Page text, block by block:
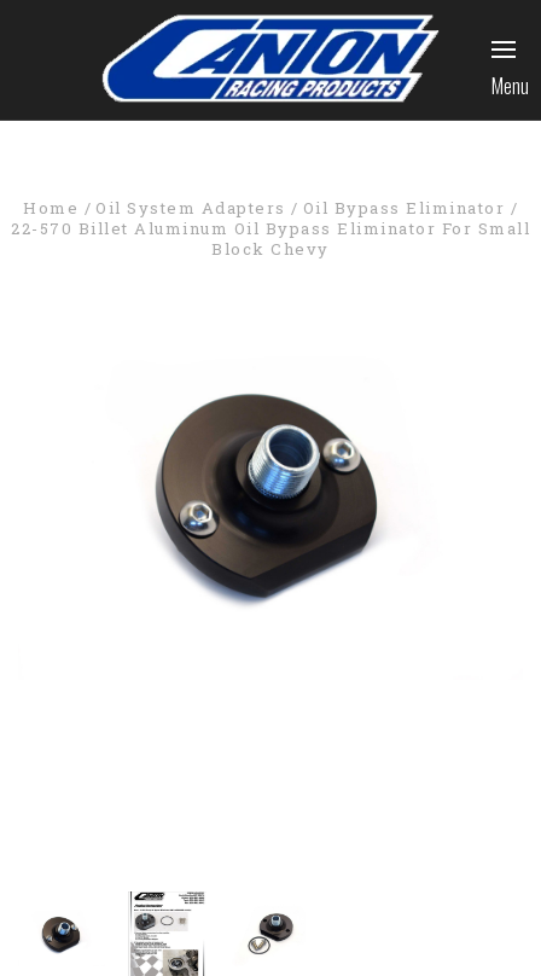
Menu
Home Oil System Adapters
Oil Bypass Eliminator
22-570 Billet Aluminum Oil Bypass Eliminator For Small
Block Chevy